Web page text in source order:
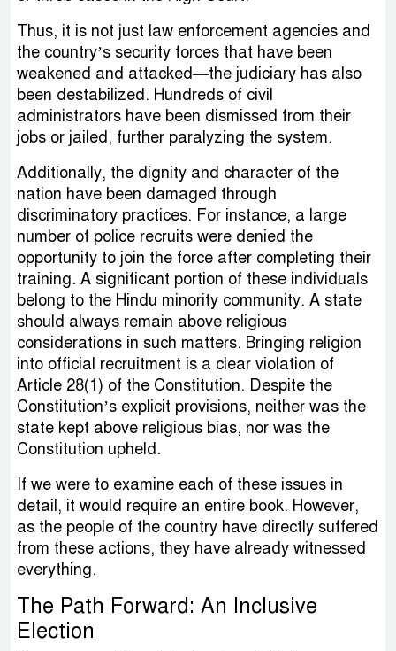
Thus, it is not just law enforcement agencies and
the country’s security forces that have been
weakened and attacked—the judiciary has also
been destabilized. Hundreds of civil
administrators have been dismissed from their
jobs or jailed, further paralyzing the system.
Additionally, the dignity and character of the
nation have been damaged through
discriminatory practices. For instance, a large
number of police recruits were denied the
opportunity to join the force after completing their
training. A significant portion of these individuals
belong to the Hindu minority community. A state
should always remain above religious
considerations in such matters. Bringing religion
into official recruitment is a clear violation of
Article 28(1) of the Constitution. Despite the
Constitution’s explicit provisions, neither was the
state kept above religious bias, nor was the
Constitution upheld.
If we were to examine each of these issues in
detail, it would require an entire book. However,
as the people of the country have directly suffered
from these actions, they have already witnessed
everything.
The Path Forward: An Inclusive
Election